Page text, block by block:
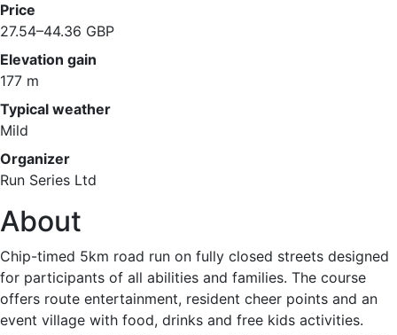
Price
27.54–44.36 GBP
Elevation gain
177 m
Typical weather
Mild
Organizer
Run Series Ltd
About
Chip-timed 5km road run on fully closed streets designed
for participants of all abilities and families. The course
offers route entertainment, resident cheer points and an
event village with food, drinks and free kids activities.